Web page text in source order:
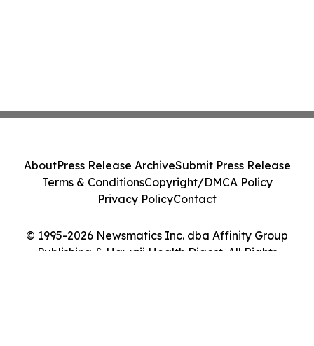
© 1995-2026 Newsmatics Inc. dba Affinity Group
Publishing & Hawaii Health Digest. All Rights
AboutPress Release ArchiveSubmit Press Release
Terms & ConditionsCopyright/DMCA Policy
Privacy PolicyContact